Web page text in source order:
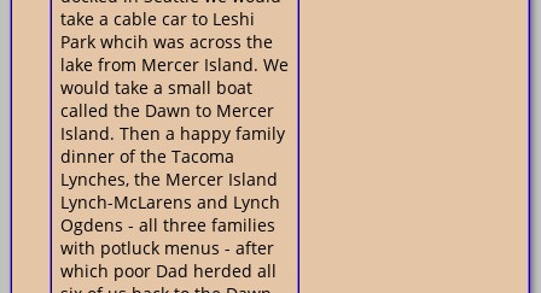
take a cable car to Leshi
Park whcih was across the
lake from Mercer Island. We
would take a small boat
called the Dawn to Mercer
Island. Then a happy family
dinner of the Tacoma
Lynches, the Mercer Island
Lynch-McLarens and Lynch
Ogdens - all three families
with potluck menus - after
which poor Dad herded all